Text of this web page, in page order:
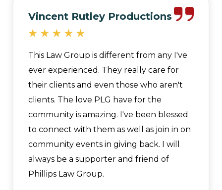
Vincent Rutley Productions
This Law Group is different from any I've
ever experienced. They really care for
their clients and even those who aren't
clients. The love PLG have for the
community is amazing. I've been blessed
to connect with them as well as join in on
community events in giving back. I will
always be a supporter and friend of
Phillips Law Group.